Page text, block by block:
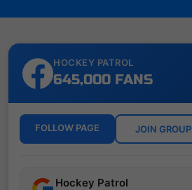
HOCKEY PATROL
645,000 FANS
FOLLOW PAGE JOIN GROUP
Hockey Patrol